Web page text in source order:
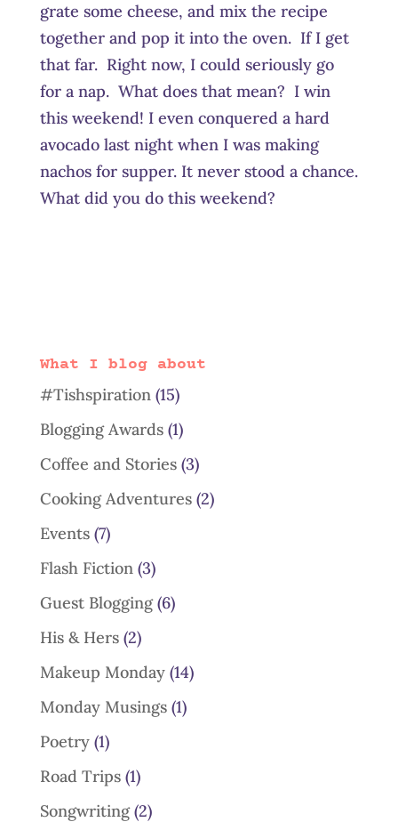
grate some cheese, and mix the recipe
together and pop it into the oven. If I get
that far. Right now, I could seriously go
for a nap. What does that mean? I win
this weekend! I even conquered a hard
avocado last night when I was making
nachos for supper. It never stood a chance.
What did you do this weekend?
What I blog about
#Tishspiration(15)
Blogging Awards(1)
Coffee and Stories(3)
Cooking Adventures(2)
Events(7)
Flash Fiction(3)
Guest Blogging(6)
His & Hers(2)
Makeup Monday(14)
Monday Musings(1)
Poetry(1)
Road Trips(1)
Songwriting(2)